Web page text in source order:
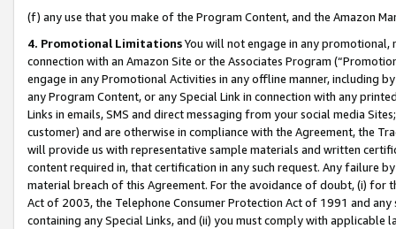
(f) any use that you make of the Program Content, and the Amazon
4. Promotional LimitationsYou will not engage in any
connection with an Amazon Site or the Associates Program
engage in any Promotional Activities in any offline manner, including
any Program Content, or any Special Link in connection with any
Links in emails, SMS and direct messaging from your social media
customer) and are otherwise in compliance with the Agreement, the
will provide us with representative sample materials and written
content required in, that certification in any such request. Any failure
material breach of this Agreement. For the avoidance of doubt, (i) for
Act of 2003, the Telephone Consumer Protection Act of 1991 and
containing any Special Links, and (ii) you must comply with